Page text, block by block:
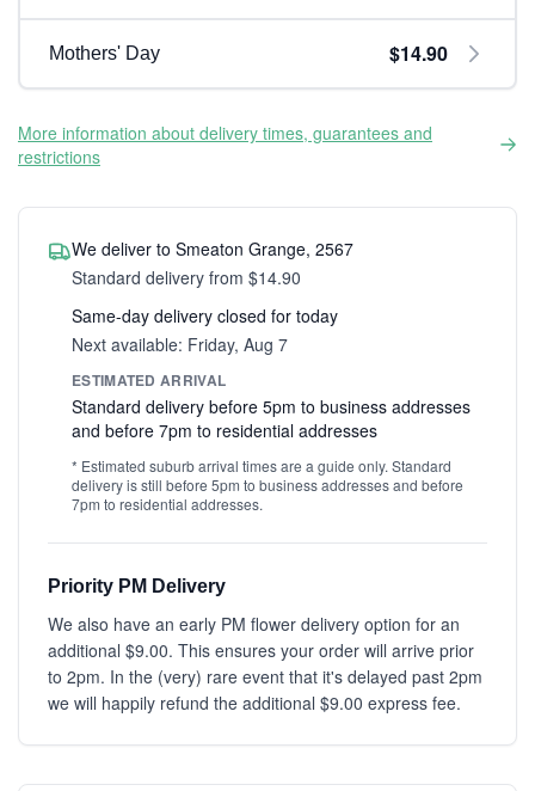
Mothers' Day $14.90
More information about delivery times, guarantees and
restrictions
We deliver to Smeaton Grange, 2567
Standard delivery from $14.90
Same-day delivery closed for today
Next available: Friday, Aug 7
ESTIMATED ARRIVAL
Standard delivery before 5pm to business addresses
and before 7pm to residential addresses
* Estimated suburb arrival times are a guide only. Standard
delivery is still before 5pm to business addresses and before
7pm to residential addresses.
Priority PM Delivery
We also have an early PM flower delivery option for an
additional $9.00. This ensures your order will arrive prior
to 2pm. In the (very) rare event that it's delayed past 2pm
we will happily refund the additional $9.00 express fee.